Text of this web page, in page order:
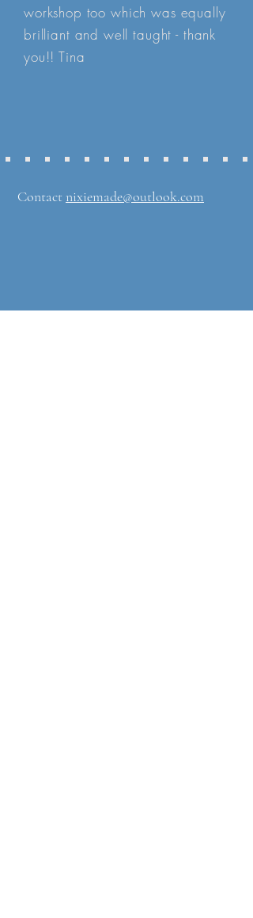
workshop too which was equally
brilliant and well taught - thank
you!! Tina
Contact nixiemade@outlook.com